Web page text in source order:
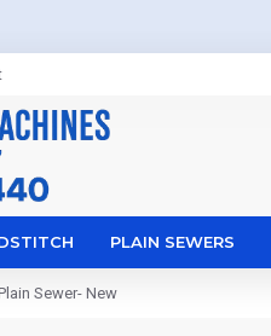
PLAIN SEWERS
Sewer- New